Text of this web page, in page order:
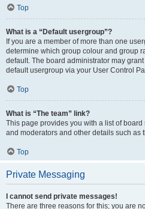
Top
What is a “Default usergroup”?
If you are a member of more than one
determine which group colour and group
default. The board administrator may
default usergroup via your User Control
Top
What is “The team” link?
This page provides you with a list of
and moderators and other details such as
Top
Private Messaging
I cannot send private messages!
There are three reasons for this; you are